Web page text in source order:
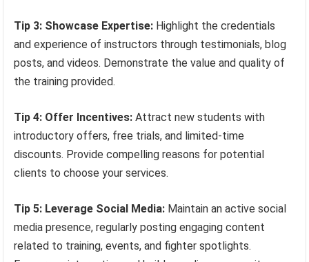
Tip 3: Showcase Expertise: Highlight the credentials
and experience of instructors through testimonials, blog
posts, and videos. Demonstrate the value and quality of
the training provided.
Tip 4: Offer Incentives: Attract new students with
introductory offers, free trials, and limited-time
discounts. Provide compelling reasons for potential
clients to choose your services.
Tip 5: Leverage Social Media: Maintain an active social
media presence, regularly posting engaging content
related to training, events, and fighter spotlights.